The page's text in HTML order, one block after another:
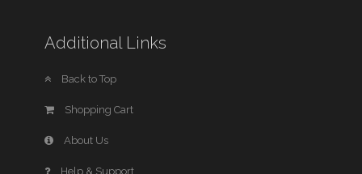
Additional Links
Back to Top
Shopping Cart
About Us
Help & Support